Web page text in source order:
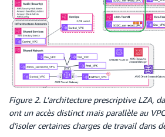
Figure 2. L’architecture prescriptive LZA,
ont un accès distinct mais parallèle au
d’isoler certaines charges de travail dans